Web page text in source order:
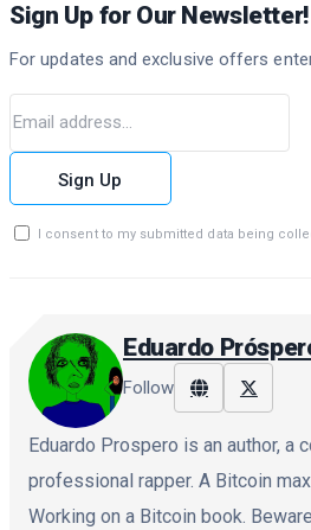
Sign Up for Our Newsletter!
For updates and exclusive offers
Sign Up
I consent to my submitted data being
Eduardo
Follow
Eduardo Prospero is an author, a
professional rapper. A Bitcoin
Working on a Bitcoin book.